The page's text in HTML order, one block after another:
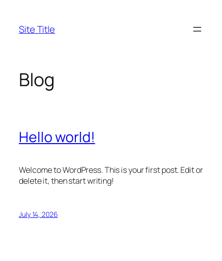
content
Site Title
Blog
Hello world!
Welcome to WordPress. This is your first post. Edit or
delete it, then start writing!
July 14, 2026